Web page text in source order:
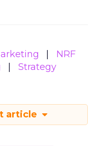
NRF
Strategy
article